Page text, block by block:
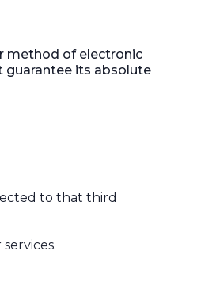
method of electronic
guarantee its absolute
to that third